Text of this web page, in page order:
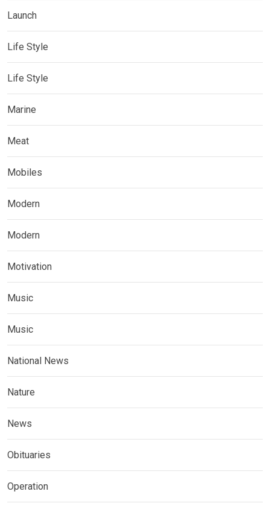
Launch
Life Style
Life Style
Marine
Meat
Mobiles
Modern
Modern
Motivation
Music
Music
National News
Nature
News
Obituaries
Operation